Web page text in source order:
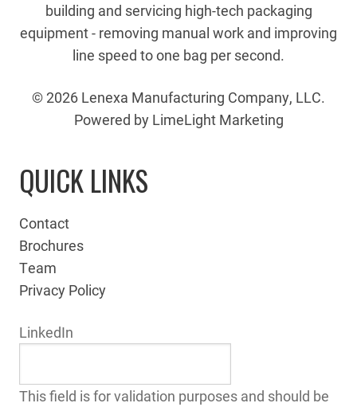
building and servicing high-tech packaging
equipment - removing manual work and improving
line speed to one bag per second.
© 2026 Lenexa Manufacturing Company, LLC.
Powered by LimeLight Marketing
QUICK LINKS
Contact
Brochures
Team
Privacy Policy
LinkedIn
This field is for validation purposes and should be